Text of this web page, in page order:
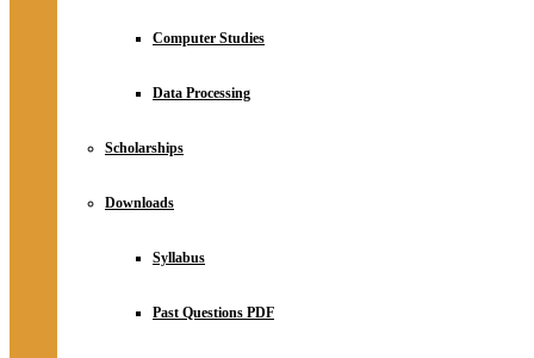
Computer Studies
Data Processing
Scholarships
Downloads
Syllabus
Past Questions PDF